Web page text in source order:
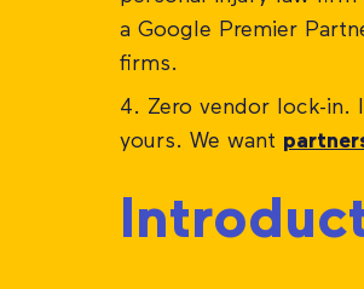
a Google Premier
firms.
Zero vendor lock-in.
yours. We want